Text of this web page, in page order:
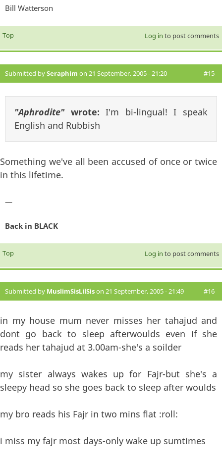
Bill Watterson
Top Log in to post comments
Submitted bySeraphim on 21 September, 2005 - 21:20 #15
"Aphrodite"wrote:I'm bi-lingual! I speak
English and Rubbish
Something we've all been accused of once or twice
in this lifetime.
—
Back in BLACK
Top Log in to post comments
Submitted by MuslimSisLilSison 21 September, 2005 - 21:49 #16
in my house mum never misses her tahajud and
dont go back to sleep afterwoulds even if she
reads her tahajud at 3.00am-she's a soilder
my sister always wakes up for Fajr-but she's a
sleepy head so she goes back to sleep after woulds
my bro reads his Fajr in two mins flat :roll:
i miss my fajr most days-only wake up sumtimes